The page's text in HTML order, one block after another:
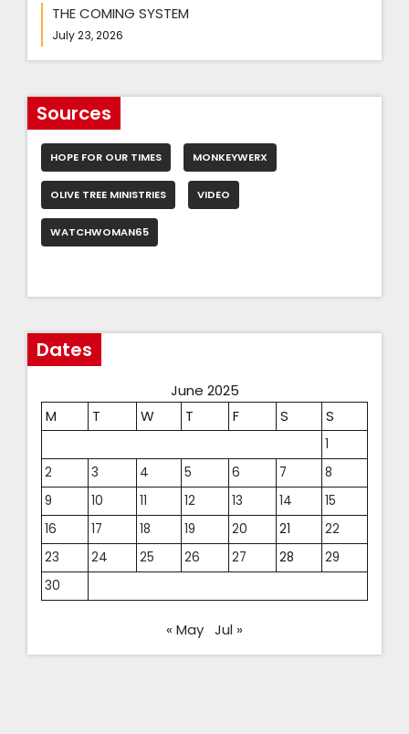
THE COMING SYSTEM
July 23, 2026
Sources
HOPE FOR OUR TIMES MONKEYWERX
OLIVE TREE MINISTRIES VIDEO
WATCHWOMAN65
Dates
June 2025
M
T W T F S S
1
2
3 4 5 6 7
8
9
10 11 12 13 14
15
16
17 18 19 20 21
22
23
24 25 26 27 28
29
30
« May Jul »